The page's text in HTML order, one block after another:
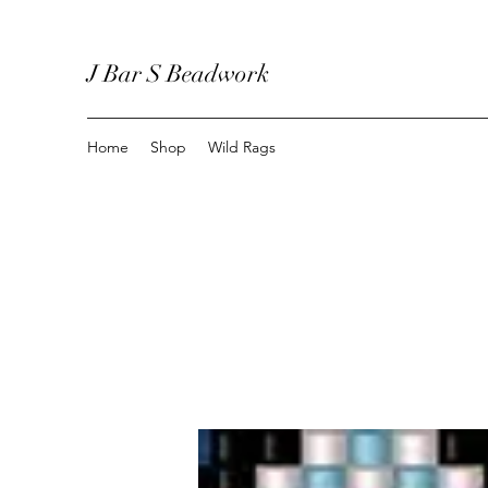
J Bar S Beadwork
Home Shop Wild Rags